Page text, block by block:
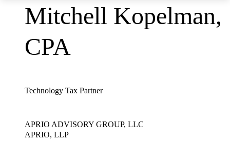
Mitchell Kopelman,
CPA
Technology Tax Partner
APRIO ADVISORY GROUP, LLC
APRIO, LLP